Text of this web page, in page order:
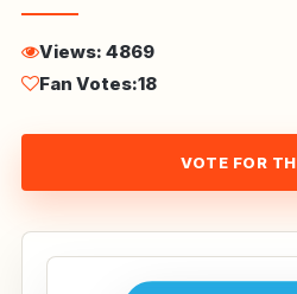
Views: 4869
Fan Votes:18
VOTE FOR